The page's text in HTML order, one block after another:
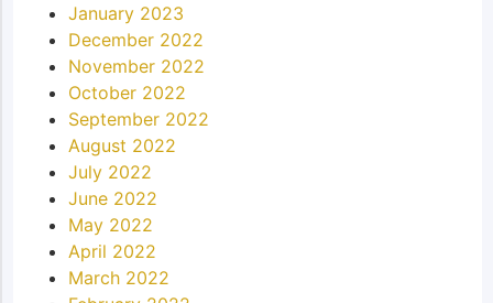
January 2023
December 2022
November 2022
October 2022
September 2022
August 2022
July 2022
June 2022
May 2022
April 2022
March 2022